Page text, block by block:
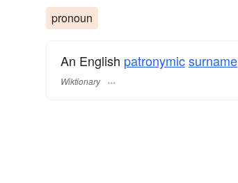
pronoun
An English patronymicsurname
Wiktionary